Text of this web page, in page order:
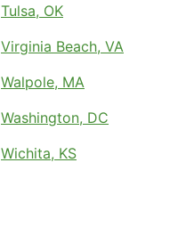
Tulsa, OK
Virginia Beach, VA
Walpole, MA
Washington, DC
Wichita, KS